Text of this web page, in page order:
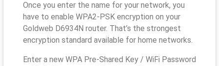
Once you enter the name for your network, you
have to enable WPA2-PSK encryption on your
Goldweb D6934N router. That’s the strongest
encryption standard available for home networks.
Enter a new WPA Pre-Shared Key / WiFi Password